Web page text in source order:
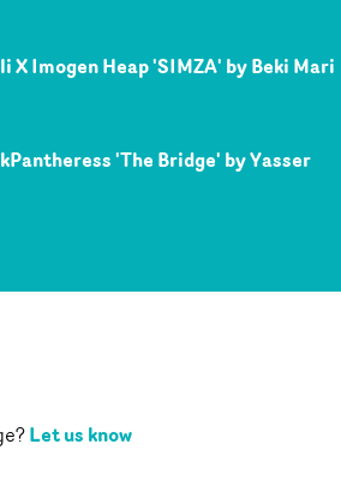
X Imogen Heap 'SIMZA' by Beki Mari
'The Bridge' by Yasser
Let us know